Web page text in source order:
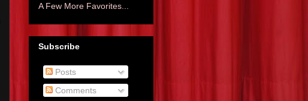
A Few More Favorites...
Subscribe
Posts
Comments